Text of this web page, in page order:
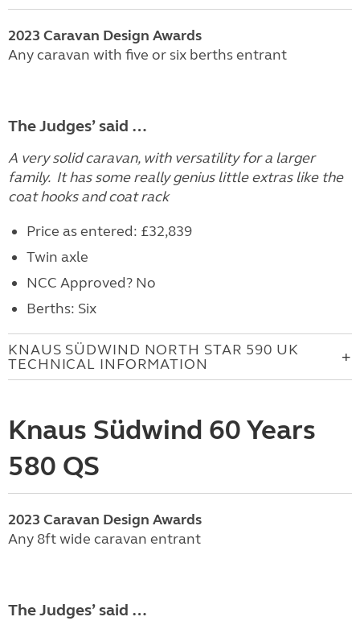
2023 Caravan Design Awards
Any caravan with five or six berths entrant
The Judges’ said …
A very solid caravan, with versatility for a larger
family. It has some really genius little extras like the
coat hooks and coat rack
Price as entered: £32,839
Twin axle
NCC Approved? No
Berths: Six
KNAUS SÜDWIND NORTH STAR 590 UK
TECHNICAL INFORMATION
Knaus Südwind 60 Years
580 QS
2023 Caravan Design Awards
Any 8ft wide caravan entrant
The Judges’ said …